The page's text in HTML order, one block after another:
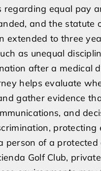
equal pay
and the statute
extended to three
as unequal
after a medical
helps evaluate
gather evidence
and
protecting
of a protected
Golf Club,